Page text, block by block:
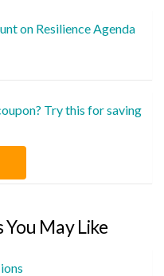
on Resilience Agenda
Try this for saving
May Like